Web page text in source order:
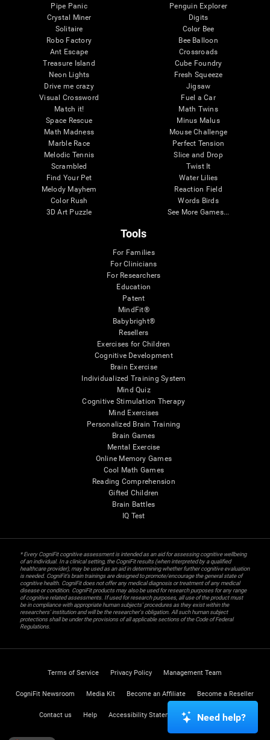
Pipe Panic
Crystal Miner
Solitaire
Robo Factory
Ant Escape
Treasure Island
Neon Lights
Drive me crazy
Visual Crossword
Match it!
Space Rescue
Math Madness
Marble Race
Melodic Tennis
Scrambled
Find Your Pet
Melody Mayhem
Color Rush
3D Art Puzzle
Penguin Explorer
Digits
Color Bee
Bee Balloon
Crossroads
Cube Foundry
Fresh Squeeze
Jigsaw
Fuel a Car
Math Twins
Minus Malus
Mouse Challenge
Perfect Tension
Slice and Drop
Twist It
Water Lilies
Reaction Field
Words Birds
See More Games...
Tools
For Families
For Clinicians
For Researchers
Education
Patent
MindFit®
Babybright®
Resellers
Exercises for Children
Cognitive Development
Brain Exercise
Individualized Training System
Mind Quiz
Cognitive Stimulation Therapy
Mind Exercises
Personalized Brain Training
Brain Games
Mental Exercise
Online Memory Games
Cool Math Games
Reading Comprehension
Gifted Children
Brain Battles
IQ Test
* Every CogniFit cognitive assessment is intended as an aid for assessing cognitive wellbeing
of an individual. In a clinical setting, the CogniFit results (when interpreted by a qualified
healthcare provider), may be used as an aid in determining whether further cognitive evaluation
is needed. CogniFit’s brain trainings are designed to promote/encourage the general state of
cognitive health. CogniFit does not offer any medical diagnosis or treatment of any medical
disease or condition. CogniFit products may also be used for research purposes for any range
of cognitive related assessments. If used for research purposes, all use of the product must
be in compliance with appropriate human subjects' procedures as they exist within the
researchers' institution and will be the researcher's obligation. All such human subject
protections shall be under the provisions of all applicable sections of the Code of Federal
Regulations.
Terms of Service Privacy Policy Management Team
CogniFit Newsroom Media Kit Become an Affiliate Become a Reseller
Contact us Help Accessibility Statement Trust Center
Need help?